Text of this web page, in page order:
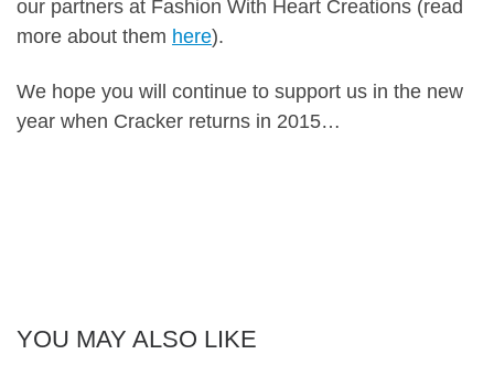
our partners at Fashion With Heart Creations (read
more about them here).
We hope you will continue to support us in the new
year when Cracker returns in 2015…
YOU MAY ALSO LIKE